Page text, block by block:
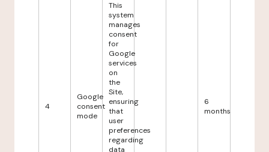
4
Google
consent
mode
This
system
manages
consent
for
Google
services
on
the
Site,
ensuring
that
user
preferences
regarding
data
6
months